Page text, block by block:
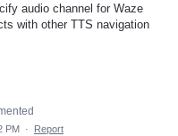
audio channel for Waze
with other TTS navigation
PM · Report